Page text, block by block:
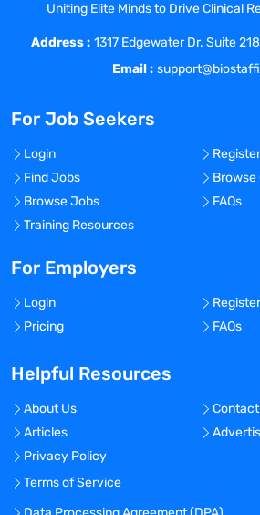
Uniting Elite Minds to Drive Clinical
Address : 1317 Edgewater Dr. Suite
Email :
For Job Seekers
Login
Register
Find Jobs
Browse
Browse Jobs
FAQs
Training Resources
For Employers
Login
Register
Pricing
FAQs
Helpful Resources
About Us
Articles
Privacy Policy
Terms of Service